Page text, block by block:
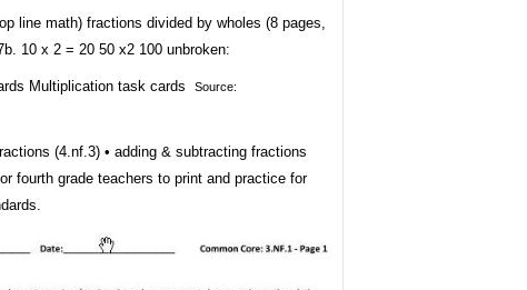
line math) fractions divided by wholes (8 pages,
10 x 2 = 20 50 x2 100 unbroken:
Source:
(4.nf.3) • adding & subtracting fractions
fourth grade teachers to print and practice for